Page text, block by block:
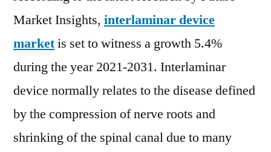
witness
a
growth
during
the
2022-
Market Insights, interlaminar device
marketis set to witness a growth 5.4%
during the year 2021-2031. Interlaminar
device normally relates to the disease defined
by the compression of nerve roots and
shrinking of the spinal canal due to many